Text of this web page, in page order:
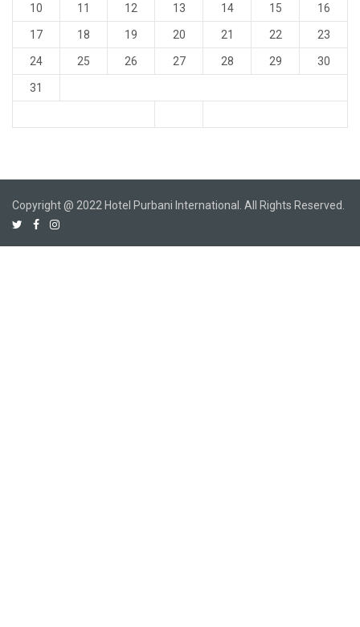
10 11 12 13 14 15 16
17 18 19 20 21 22 23
24 25 26 27 28 29 30
31
Copyright @ 2022 Hotel Purbani International. All Rights Reserved.